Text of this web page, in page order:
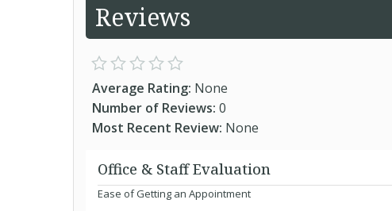
Reviews
Average Rating: None
Number of Reviews: 0
Most Recent Review: None
Office & Staff Evaluation
Ease of Getting an Appointment